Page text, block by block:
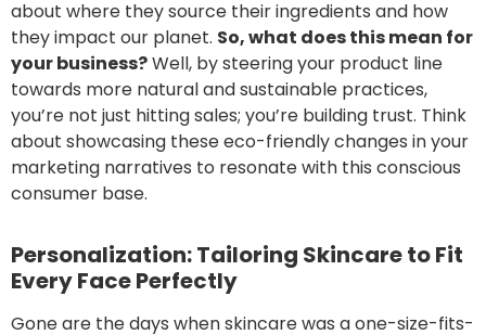
about where they source their ingredients and how
they impact our planet. So, what does this mean for
your business?Well, by steering your product line
towards more natural and sustainable practices,
you’re not just hitting sales; you’re building trust. Think
about showcasing these eco-friendly changes in your
marketing narratives to resonate with this conscious
consumer base.
Personalization: Tailoring Skincare to Fit
Every Face Perfectly
Gone are the days when skincare was a one-size-fits-